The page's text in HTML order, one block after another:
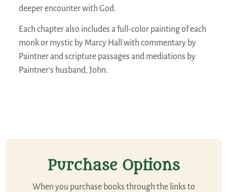
deeper encounter with God.
Each chapter also includes a full-color painting of each
monk or mystic by Marcy Hall with commentary by
Paintner and scripture passages and mediations by
Paintner’s husband, John.
Purchase Options
When you purchase books through the links to